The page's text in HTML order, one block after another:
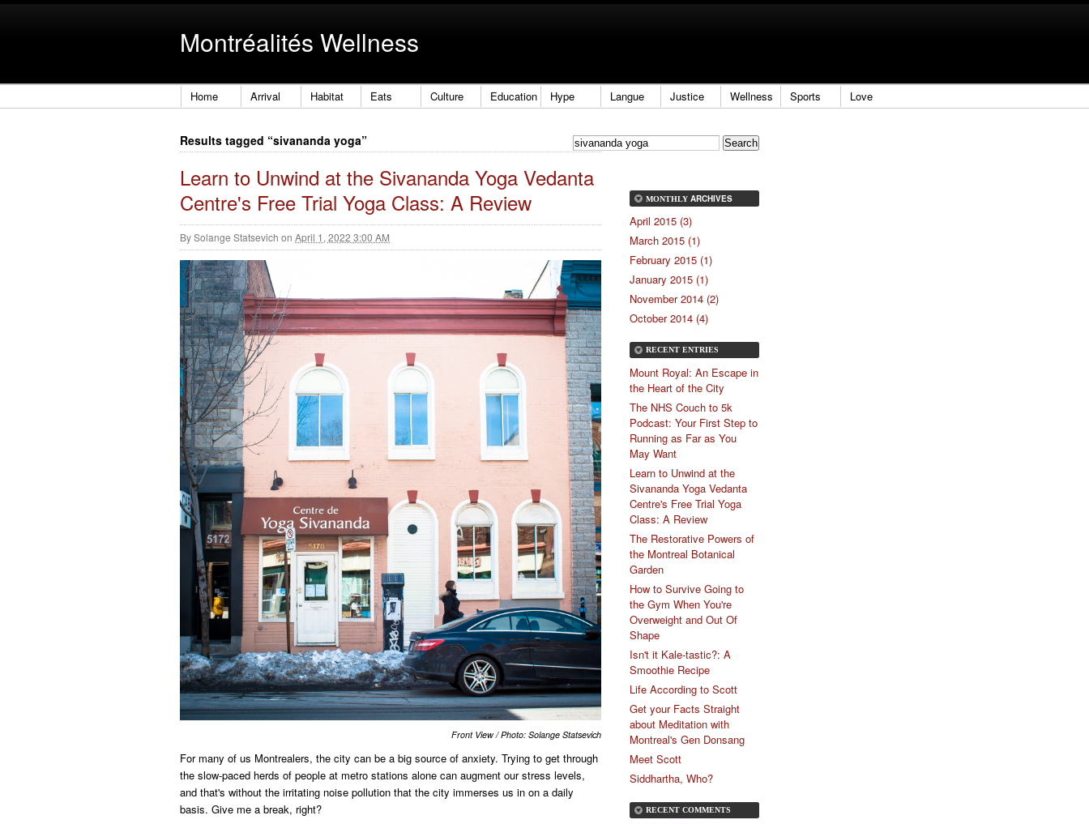
Montréalités Wellness
Home Arrival Habitat Eats Culture Education Hype Langue Justice Wellness Sports Love
Results tagged “sivananda yoga”
Learn to Unwind at the Sivananda Yoga Vedanta
Centre's Free Trial Yoga Class: A Review
BySolange Statsevich on April 1, 2022 3:00 AM
Front View / Photo: Solange Statsevich
For many of us Montrealers, the city can be a big source of anxiety. Trying to get through
the slow-paced herds of people at metro stations alone can augment our stress levels,
and that's without the irritating noise pollution that the city immerses us in on a daily
basis. Give me a break, right?
MONTHLY ARCHIVES
April 2015 (3)
March 2015 (1)
February 2015 (1)
January 2015 (1)
November 2014 (2)
October 2014 (4)
RECENT ENTRIES
Mount Royal: An Escape in
the Heart of the City
The NHS Couch to 5k
Podcast: Your First Step to
Running as Far as You
May Want
Learn to Unwind at the
Sivananda Yoga Vedanta
Centre's Free Trial Yoga
Class: A Review
The Restorative Powers of
the Montreal Botanical
Garden
How to Survive Going to
the Gym When You're
Overweight and Out Of
Shape
Isn't it Kale-tastic?: A
Smoothie Recipe
Life According to Scott
Get your Facts Straight
about Meditation with
Montreal's Gen Donsang
Meet Scott
Siddhartha, Who?
RECENT COMMENTS